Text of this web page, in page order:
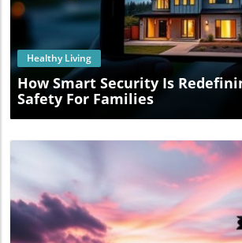
Blog Image
Healthy Living
How Smart Security Is
Safety For Families